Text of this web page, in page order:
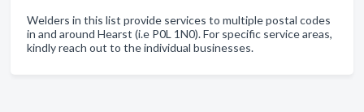
Welders in this list provide services to multiple postal codes
in and around Hearst (i.e P0L 1N0). For specific service areas,
kindly reach out to the individual businesses.